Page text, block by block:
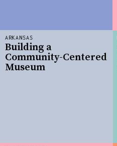
ARKANSAS
Building a
Community-Centered
Museum